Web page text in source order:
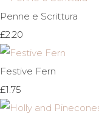
Penne e Scrittura
£2.20
Festive Fern
£1.75